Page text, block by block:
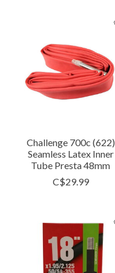
Challenge 700c (622)
Seamless Latex Inner
Tube Presta 48mm
C$29.99